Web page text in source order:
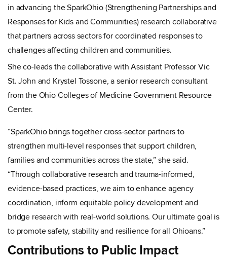
in advancing the SparkOhio (Strengthening Partnerships and
Responses for Kids and Communities) research collaborative
that partners across sectors for coordinated responses to
challenges affecting children and communities.
She co-leads the collaborative with Assistant Professor Vic
St. John and Krystel Tossone, a senior research consultant
from the Ohio Colleges of Medicine Government Resource
Center.
“SparkOhio brings together cross-sector partners to
strengthen multi-level responses that support children,
families and communities across the state,” she said.
“Through collaborative research and trauma-informed,
evidence-based practices, we aim to enhance agency
coordination, inform equitable policy development and
bridge research with real-world solutions. Our ultimate goal is
to promote safety, stability and resilience for all Ohioans.”
Contributions to Public Impact